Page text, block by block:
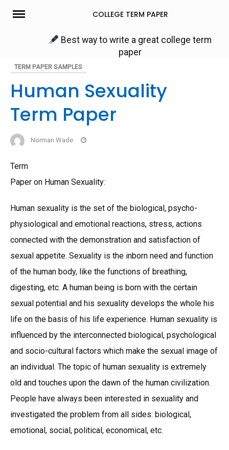
Skip
COLLEGE TERM PAPER
Best way to write a great college term
paper
TERM PAPER SAMPLES
Human Sexuality
Term Paper
Norman Wade
Term
Paper on Human Sexuality:
Human sexuality is the set of the biological, psycho-
physiological and emotional reactions, stress, actions
connected with the demonstration and satisfaction of
sexual appetite. Sexuality is the inborn need and function
of the human body, like the functions of breathing,
digesting, etc. A human being is born with the certain
sexual potential and his sexuality develops the whole his
life on the basis of his life experience. Human sexuality is
influenced by the interconnected biological, psychological
and socio-cultural factors which make the sexual image of
an individual. The topic of human sexuality is extremely
old and touches upon the dawn of the human civilization.
People have always been interested in sexuality and
investigated the problem from all sides: biological,
emotional, social, political, economical, etc.